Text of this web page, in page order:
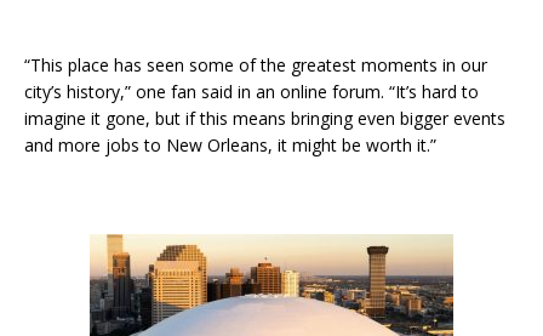
“This place has seen some of the greatest moments in our
city’s history,” one fan said in an online forum. “It’s hard to
imagine it gone, but if this means bringing even bigger events
and more jobs to New Orleans, it might be worth it.”